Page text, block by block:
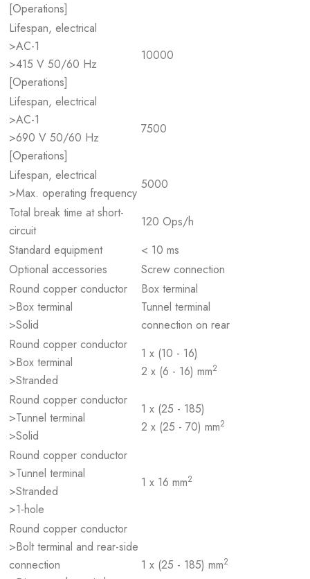
[Operations]
Lifespan, electrical
>AC-1
>415 V 50/60 Hz
[Operations]
10000
Lifespan, electrical
>AC-1
>690 V 50/60 Hz
[Operations]
7500
Lifespan, electrical
>Max. operating frequency
5000
Total break time at short-
circuit
120 Ops/h
Standard equipment
< 10 ms
Optional accessories
Screw connection
Round copper conductor
>Box terminal
>Solid
Box terminal
Tunnel terminal
connection on rear
Round copper conductor
>Box terminal
>Stranded
1 x (10 - 16)
2 x (6 - 16) mm2
Round copper conductor
>Tunnel terminal
>Solid
1 x (25 - 185)
2 x (25 - 70) mm2
Round copper conductor
>Tunnel terminal
>Stranded
>1-hole
1 x 16 mm2
Round copper conductor
>Bolt terminal and rear-side
connection
1 x (25 - 185) mm2